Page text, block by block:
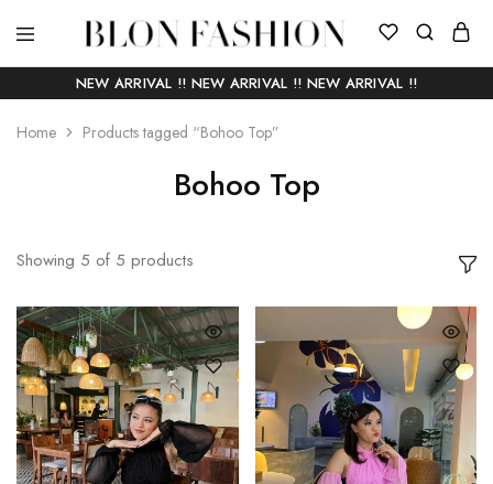
BLON
FASHION
Self
manufactured
|
fashion
NEW ARRIVAL !! NEW ARRIVAL !! NEW ARRIVAL !!
Home Products tagged “Bohoo Top”
Bohoo Top
Showing 5 of 5 products